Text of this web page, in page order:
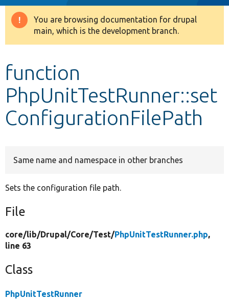
Drupal 8+
Develop for Drupal
Warning
message
You are browsing documentation for drupal
main, which is the development branch.
function
PhpUnitTestRunner::set
ConfigurationFilePath
Same name and namespace in other branches
Sets the configuration file path.
File
core/lib/Drupal/Core/Test/PhpUnitTestRunner.php,
line 63
Class
PhpUnitTestRunner